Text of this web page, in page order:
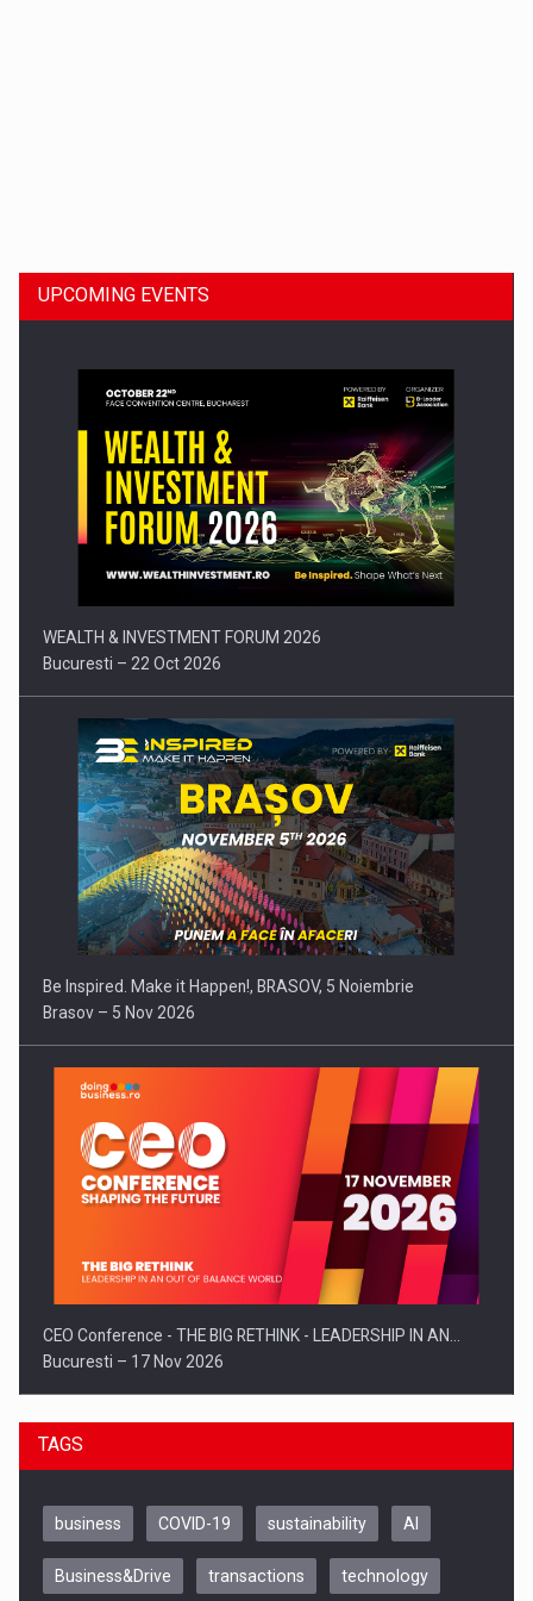
Press release: Part-time jobs are starting to appear again…
UPCOMING EVENTS
WEALTH & INVESTMENT FORUM 2026
Bucuresti – 22 Oct 2026
Be Inspired. Make it Happen!, BRASOV, 5 Noiembrie
Brasov – 5 Nov 2026
CEO Conference - THE BIG RETHINK - LEADERSHIP IN AN…
Bucuresti – 17 Nov 2026
TAGS
business COVID-19 sustainability AI
Business&Drive transactions technology